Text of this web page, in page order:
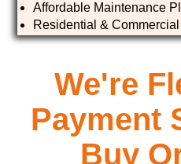
Affordable Maintenance
Residential &
We're
Payment
Buy